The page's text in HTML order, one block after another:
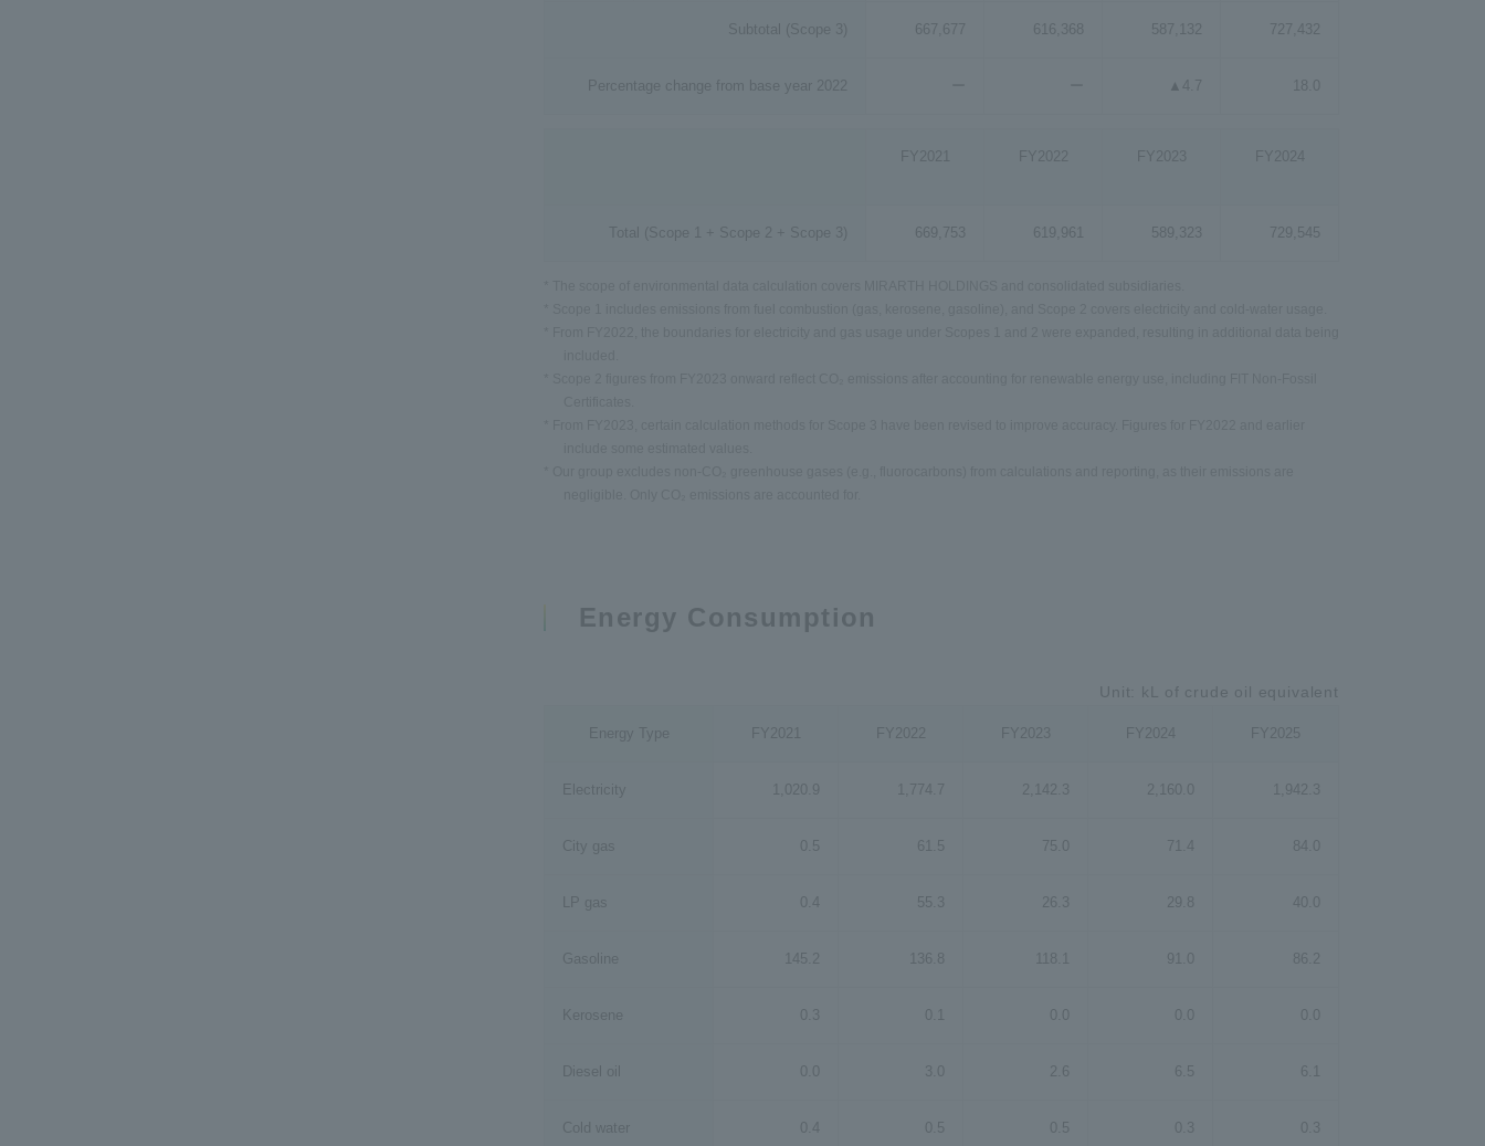
Subtotal (Scope 3) 667,677 616,368 587,132 727,432
Percentage change from base year 2022 ▲4.7 18.0
FY2021 FY2022 FY2023 FY2024
Total (Scope 1 + Scope 2 + Scope 3) 669,753 619,961 589,323 729,545
Energy Consumption
Unit: kL of crude oil equivalent
Energy Type FY2021 FY2022 FY2023 FY2024 FY2025
Electricity 1,020.9 1,774.7 2,142.3 2,160.0 1,942.3
City gas 0.5 61.5 75.0 71.4 84.0
LP gas 0.4 55.3 26.3 29.8 40.0
Gasoline 145.2 136.8 118.1 91.0 86.2
Kerosene 0.3 0.1 0.0 0.0 0.0
Diesel oil 0.0 3.0 2.6 6.5 6.1
Cold water 0.4 0.5 0.5 0.3 0.3